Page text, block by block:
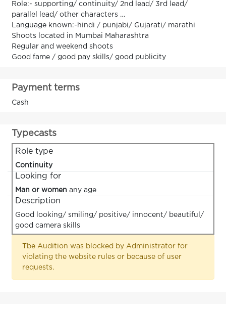
Role:- supporting/ continuity/ 2nd lead/ 3rd lead/
parallel lead/ other characters …
Language known:-hindi / punjabi/ Gujarati/ marathi
Shoots located in Mumbai Maharashtra
Regular and weekend shoots
Good fame / good pay skills/ good publicity
Payment terms
Cash
Typecasts
Role type
Continuity
Looking for
Man or women any age
Description
Good looking/ smiling/ positive/ innocent/ beautiful/
good camera skills
Tbe Audition was blocked by Administrator for
violating the website rules or because of user
requests.